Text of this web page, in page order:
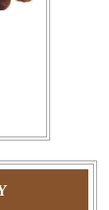
The options